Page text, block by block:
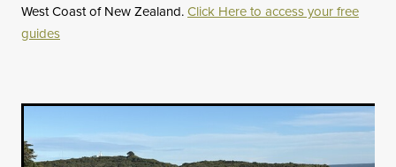
West Coast of New Zealand.Click Here to access your free
guides